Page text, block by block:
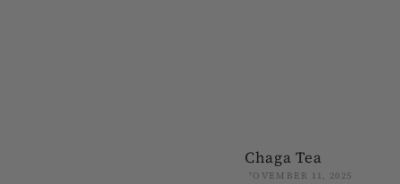
Chaga Tea
NOVEMBER 11, 2025